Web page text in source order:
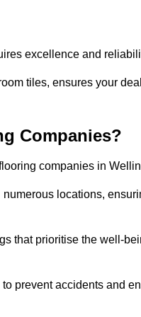
excellence and
tiles, ensures your
Companies?
companies in
locations,
that prioritise the well-
prevent accidents and